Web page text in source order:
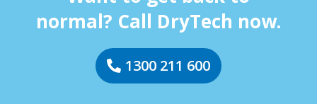
normal? Call DryTech now.
1300 211 600